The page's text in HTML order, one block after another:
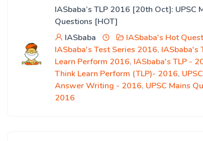
IASbaba’s TLP 2016 [20th Oct]: UPSC
Questions [HOT]
IASbaba
IASbaba's Hot
IASbaba's Test Series 2016, IASbaba's
Learn Perform 2016, IASbaba's TLP -
Think Learn Perform (TLP)- 2016,
Answer Writing - 2016, UPSC Mains
2016